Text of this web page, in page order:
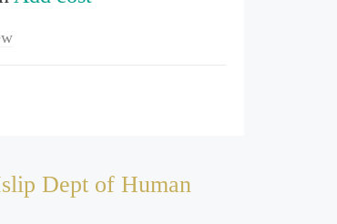
Dept of Human